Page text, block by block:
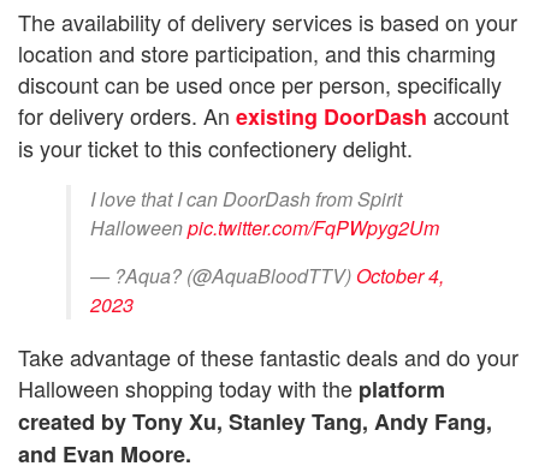
The availability of delivery services is based on your
location and store participation, and this charming
discount can be used once per person, specifically
for delivery orders. An existing DoorDash account
is your ticket to this confectionery delight.
I love that I can DoorDash from Spirit
Halloweenpic.twitter.com/FqPWpyg2Um
— ?Aqua? (@AquaBloodTTV) October 4,
2023
Take advantage of these fantastic deals and do your
Halloween shopping today with the platform
created byTony Xu, Stanley Tang, Andy Fang,
and Evan Moore.